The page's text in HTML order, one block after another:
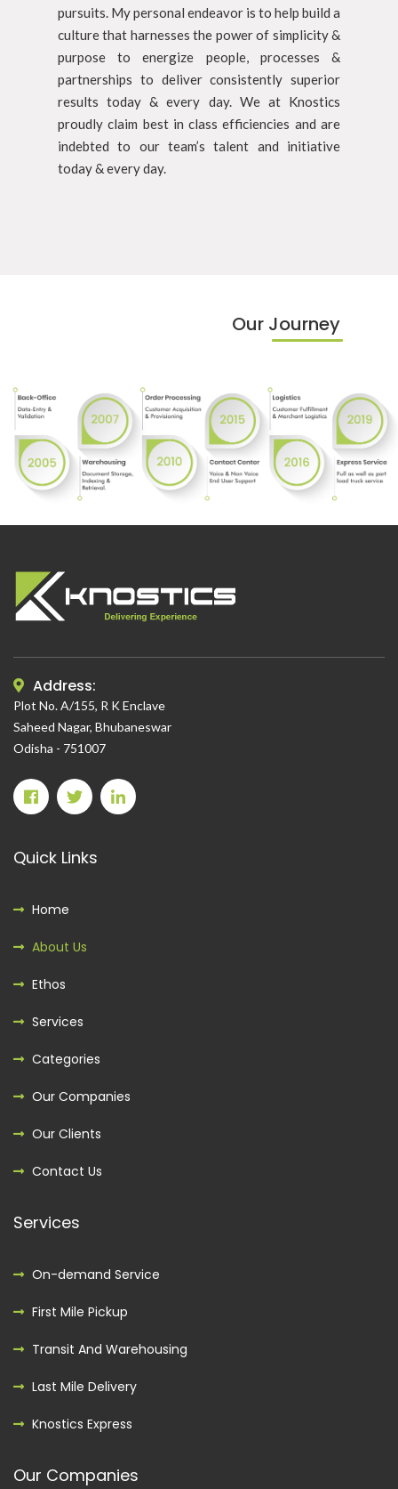
pursuits. My personal endeavor is to help build a
culture that harnesses the power of simplicity &
purpose to energize people, processes &
partnerships to deliver consistently superior
results today & every day. We at Knostics
proudly claim best in class efficiencies and are
indebted to our team’s talent and initiative
today & every day.
Our Journey
Address:
Plot No. A/155, R K Enclave
Saheed Nagar, Bhubaneswar
Odisha - 751007
Quick Links
Home
About Us
Ethos
Services
Categories
Our Companies
Our Clients
Contact Us
Services
On-demand Service
First Mile Pickup
Transit And Warehousing
Last Mile Delivery
Knostics Express
Our Companies